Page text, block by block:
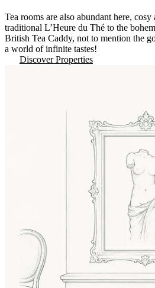
Tea rooms are also abundant here,
traditional L’Heure du Thé to the
British Tea Caddy, not to mention the
a world of infinite tastes!
Discover Properties